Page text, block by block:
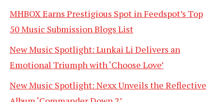
MHBOX Earns Prestigious Spot in Feedspot’s Top
50 Music Submission Blogs List
New Music Spotlight: Lunkai Li Delivers an
Emotional Triumph with ‘Choose Love’
New Music Spotlight: Nexx Unveils the Reflective